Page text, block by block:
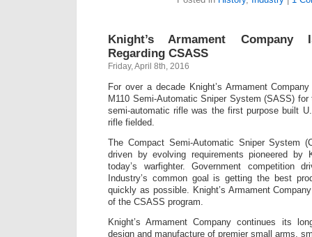
Knight’s Armament Company
Regarding CSASS
Friday, April 8th, 2016
For over a decade Knight’s Armament
M110 Semi-Automatic Sniper System (SASS)
semi-automatic rifle was the first purpose built
rifle fielded.
The Compact Semi-Automatic Sniper System
driven by evolving requirements pioneered
today’s warfighter. Government competition
Industry’s common goal is getting the best
quickly as possible. Knight’s Armament
of the CSASS program.
Knight’s Armament Company continues its
design and manufacture of premier small arms,